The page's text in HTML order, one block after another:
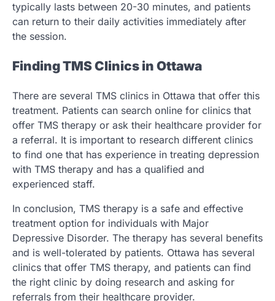
typically lasts between 20-30 minutes, and patients
can return to their daily activities immediately after
the session.
Finding TMS Clinics in Ottawa
There are several TMS clinics in Ottawa that offer this
treatment. Patients can search online for clinics that
offer TMS therapy or ask their healthcare provider for
a referral. It is important to research different clinics
to find one that has experience in treating depression
with TMS therapy and has a qualified and
experienced staff.
In conclusion, TMS therapy is a safe and effective
treatment option for individuals with Major
Depressive Disorder. The therapy has several benefits
and is well-tolerated by patients. Ottawa has several
clinics that offer TMS therapy, and patients can find
the right clinic by doing research and asking for
referrals from their healthcare provider.